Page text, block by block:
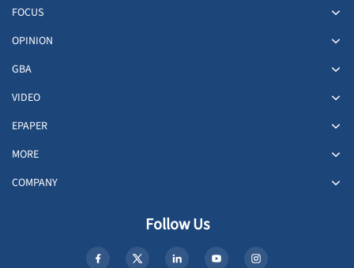
FOCUS
OPINION
GBA
VIDEO
EPAPER
MORE
COMPANY
Follow Us